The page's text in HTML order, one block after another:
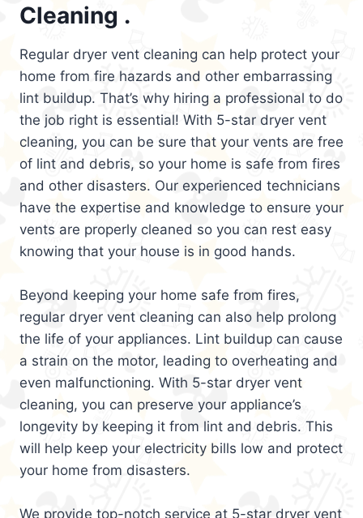
Cleaning .
Regular dryer vent cleaning can help protect your
home from fire hazards and other embarrassing
lint buildup. That’s why hiring a professional to do
the job right is essential! With 5-star dryer vent
cleaning, you can be sure that your vents are free
of lint and debris, so your home is safe from fires
and other disasters. Our experienced technicians
have the expertise and knowledge to ensure your
vents are properly cleaned so you can rest easy
knowing that your house is in good hands.
Beyond keeping your home safe from fires,
regular dryer vent cleaning can also help prolong
the life of your appliances. Lint buildup can cause
a strain on the motor, leading to overheating and
even malfunctioning. With 5-star dryer vent
cleaning, you can preserve your appliance’s
longevity by keeping it from lint and debris. This
will help keep your electricity bills low and protect
your home from disasters.
We provide top-notch service at 5-star dryer vent